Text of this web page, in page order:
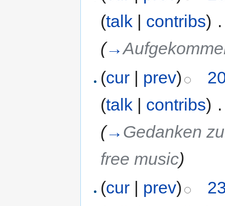
(talk contribs)
(→
(cur | prev)
(talk | contribs)
(→ Gedanken
free music)
(cur | prev)